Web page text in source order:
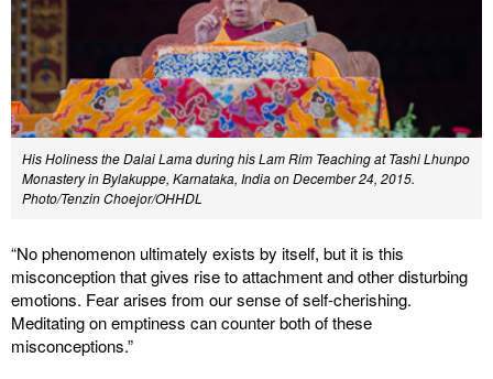
His Holiness the Dalai Lama during his Lam Rim Teaching at Tashi Lhunpo
Monastery in Bylakuppe, Karnataka, India on December 24, 2015.
Photo/Tenzin Choejor/OHHDL
“No phenomenon ultimately exists by itself, but it is this
misconception that gives rise to attachment and other disturbing
emotions. Fear arises from our sense of self-cherishing.
Meditating on emptiness can counter both of these
misconceptions.”